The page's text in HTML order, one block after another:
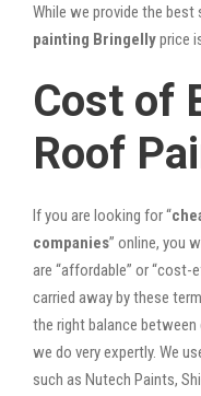
While we provide the
painting Bringellyprice
Cost of
Roof
If you are looking for “
companies” online, you
are “affordable” or
carried away by these
the right balance
we do very expertly. We
such as Nutech Paints,